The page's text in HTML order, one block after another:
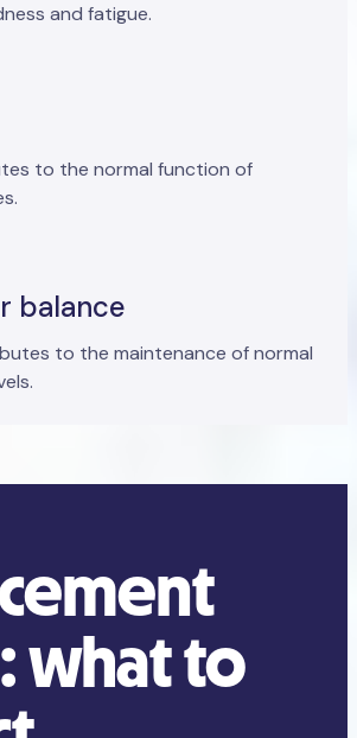
and fatigue.
to the normal function of
balance
to the maintenance of normal
what to